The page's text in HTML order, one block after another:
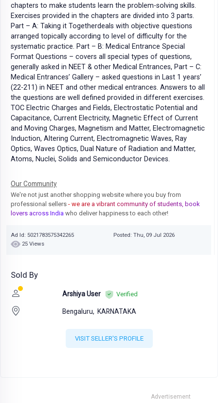
chapters to make students learn the problem-solving skills.
Exercises provided in the chapters are divided into 3 parts.
Part – A: Taking it Togetherdeals with objective questions
arranged topically according to level of difficulty for the
systematic practice. Part – B: Medical Entrance Special
Format Questions – covers all special types of questions,
generally asked in NEET & other Medical Entrances, Part – C:
Medical Entrances’ Gallery – asked questions in Last 1 years’
(22-211) in NEET and other medical entrances. Answers to all
the questions are well defined provided in different exercises.
TOC Electric Charges and Fields, Electrostatic Potential and
Capacitance, Current Electricity, Magnetic Effect of Current
and Moving Charges, Magnetism and Matter, Electromagnetic
Induction, Altering Current, Electromagnetic Waves, Ray
Optics, Waves Optics, Dual Nature of Radiation and Matter,
Atoms, Nuclei, Solids and Semiconductor Devices.
Our Community
We're not just another shopping website where you buy from
professional sellers - we are a vibrant community of students, book
lovers across India who deliver happiness to each other!
Ad Id: 5021783575342265
Posted: Thu, 09 Jul 2026
25 Views
Sold By
Arshiya User Verified
Bengaluru, KARNATAKA
VISIT SELLER'S PROFILE
Advertisement